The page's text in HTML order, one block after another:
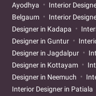
Ayodhya
Interior
Belgaum
Interior
Designer in Kadapa
Designer in Guntur
Designer in Jagdalpur
Designer in Kottayam
Designer in Neemuch
Interior Designer in Patiala